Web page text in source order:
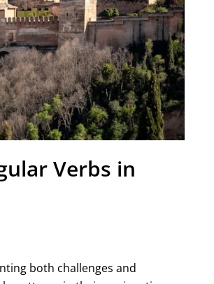
Verbs in
both challenges and